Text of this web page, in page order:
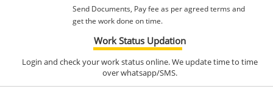
Send Documents, Pay fee as per agreed terms and
get the work done on time.
Work Status Updation
Login and check your work status online. We update time to time
over whatsapp/SMS.